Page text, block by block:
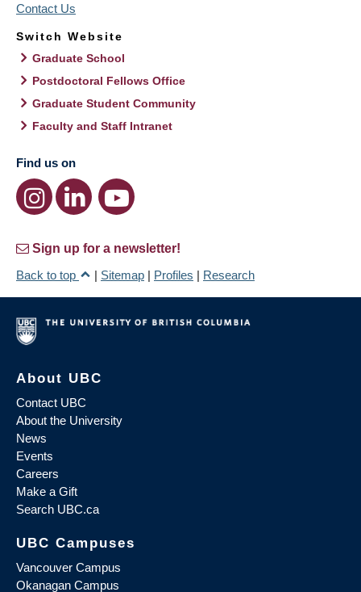
Contact Us
Switch Website
Graduate School
Postdoctoral Fellows Office
Graduate Student Community
Faculty and Staff Intranet
Find us on
Sign up for a newsletter!
Back to top
| Sitemap | Profiles | Research
About UBC
Contact UBC
About the University
News
Events
Careers
Make a Gift
Search UBC.ca
UBC Campuses
Vancouver Campus
Okanagan Campus